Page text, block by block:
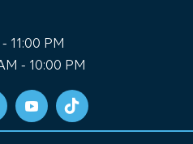
PM
- 10:00 PM